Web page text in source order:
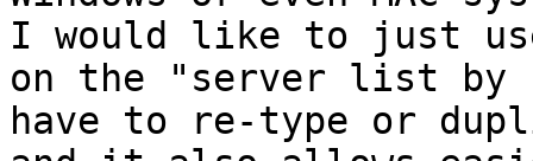
I would like to just
on the "server list by
have to re-type or